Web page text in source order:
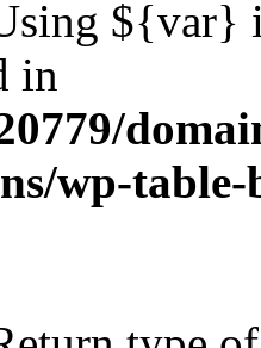
${var}
in
wp-